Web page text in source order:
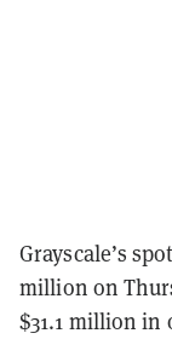
Grayscale’s
million on
$31.1 million in